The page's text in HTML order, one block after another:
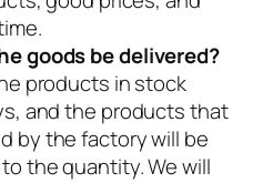
goods be delivered?
products in stock
and the products that
by the factory will be
the quantity. We will